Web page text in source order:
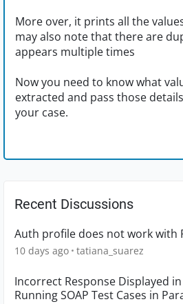
More over, it prints all the
may also note that there are
appears multiple times
Now you need to know what
extracted and pass those
your case.
Recent Discussions
Auth profile does not work with
10 days ago tatiana_suarez
Incorrect Response Displayed in
Running SOAP Test Cases in